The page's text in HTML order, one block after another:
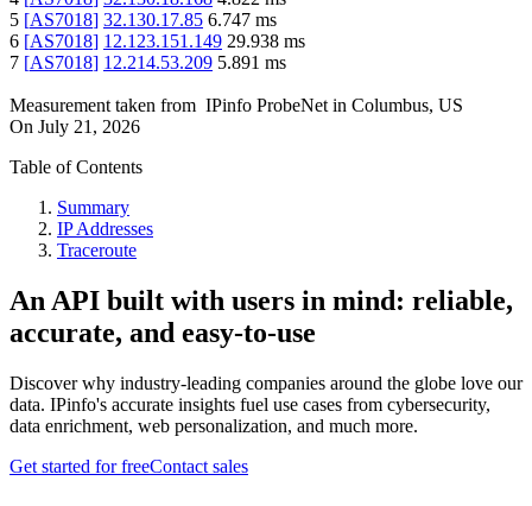
5 [AS7018] 32.130.17.85 6.747 ms
6 [AS7018] 12.123.151.149 29.938 ms
7 [AS7018] 12.214.53.209 5.891 ms
Measurement taken from IPinfo ProbeNet in Columbus, US
On July 21, 2026
Table of Contents
Summary
IP Addresses
Traceroute
An API built with users in mind: reliable,
accurate, and easy-to-use
Discover why industry-leading companies around the globe love our
data. IPinfo's accurate insights fuel use cases from cybersecurity,
data enrichment, web personalization, and much more.
Get started for freeContact sales